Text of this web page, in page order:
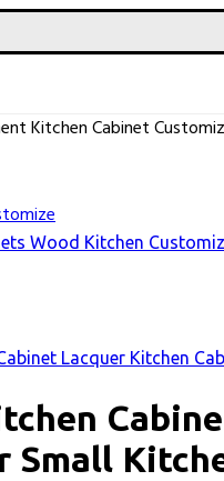
Kitchen Cabinet
Wood Kitchen
Lacquer Kitchen
Small